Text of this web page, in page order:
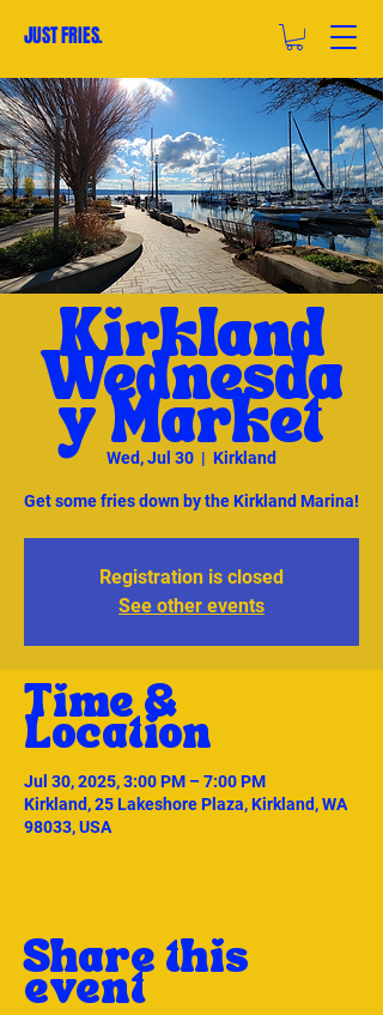
JUST FRIES.
Kirkland
Wednesda
y Market
Wed, Jul 30
  |
Kirkland
Get some fries down by the Kirkland Marina!
Registration is closed
See other events
Time &
Location
Jul 30, 2025, 3:00 PM – 7:00 PM
Kirkland, 25 Lakeshore Plaza, Kirkland, WA
98033, USA
Share this
event